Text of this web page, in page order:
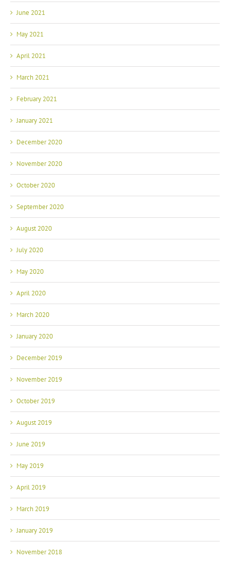
June 2021
May 2021
April 2021
March 2021
February 2021
January 2021
December 2020
November 2020
October 2020
September 2020
August 2020
July 2020
May 2020
April 2020
March 2020
January 2020
December 2019
November 2019
October 2019
August 2019
June 2019
May 2019
April 2019
March 2019
January 2019
November 2018